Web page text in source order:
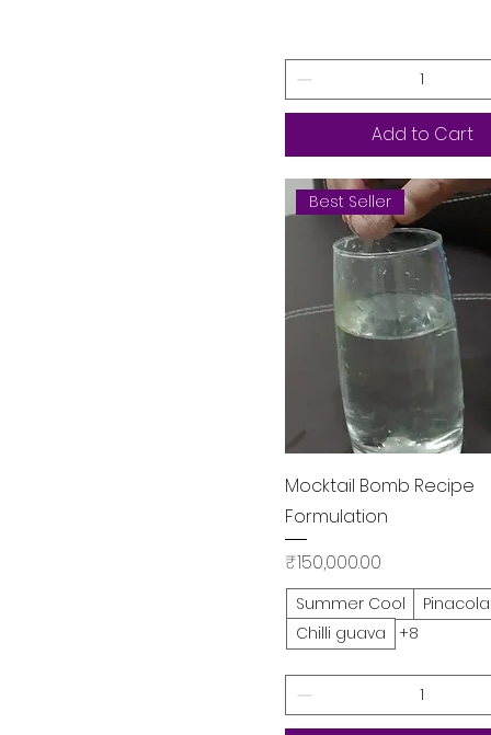
Add to Cart
Quick View
Best Seller
Mocktail Bomb Recipe
Formulation
Price
₹150,000.00
Summer Cool
Chilli guava
+8